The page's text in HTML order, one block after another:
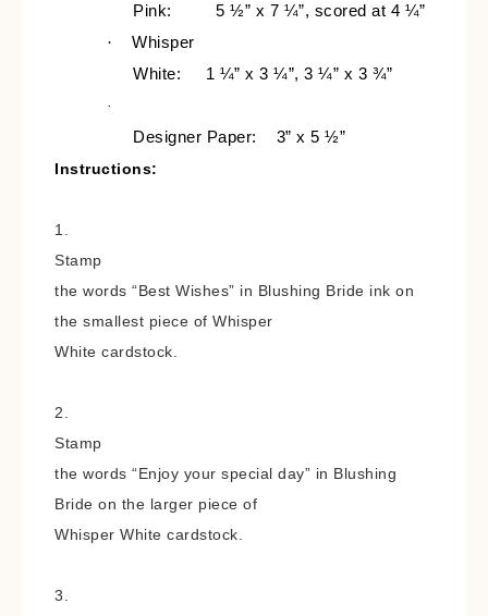
Pink:
5 ½” x 7 ¼”, scored at 4 ¼”
·
Whisper
White:
1 ¼” x 3 ¼”, 3 ¼” x 3 ¾”
·
Designer Paper:
3” x 5 ½”
Instructions:
1.
Stamp
the words “Best Wishes” in Blushing Bride ink on
the smallest piece of Whisper
White cardstock.
2.
Stamp
the words “Enjoy your special day” in Blushing
Bride on the larger piece of
Whisper White cardstock.
3.